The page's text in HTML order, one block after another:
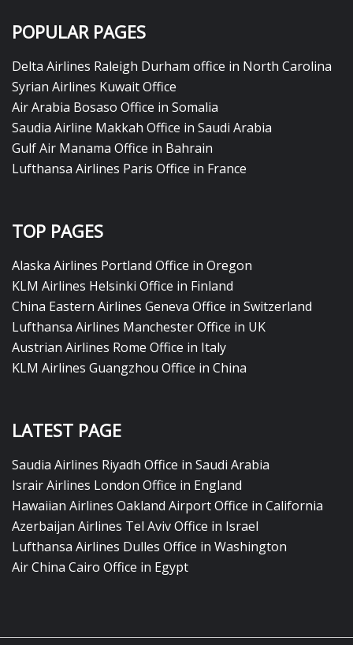
POPULAR PAGES
Delta Airlines Raleigh Durham office in North Carolina
Syrian Airlines Kuwait Office
Air Arabia Bosaso Office in Somalia
Saudia Airline Makkah Office in Saudi Arabia
Gulf Air Manama Office in Bahrain
Lufthansa Airlines Paris Office in France
TOP PAGES
Alaska Airlines Portland Office in Oregon
KLM Airlines Helsinki Office in Finland
China Eastern Airlines Geneva Office in Switzerland
Lufthansa Airlines Manchester Office in UK
Austrian Airlines Rome Office in Italy
KLM Airlines Guangzhou Office in China
LATEST PAGE
Saudia Airlines Riyadh Office in Saudi Arabia
Israir Airlines London Office in England
Hawaiian Airlines Oakland Airport Office in California
Azerbaijan Airlines Tel Aviv Office in Israel
Lufthansa Airlines Dulles Office in Washington
Air China Cairo Office in Egypt